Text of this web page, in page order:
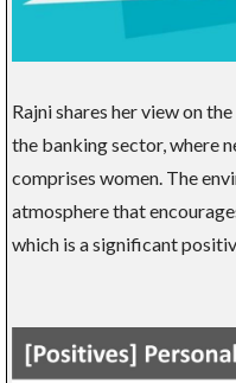
Rajni shares her view on
the banking sector, where
comprises women. The
atmosphere that
which is a significant